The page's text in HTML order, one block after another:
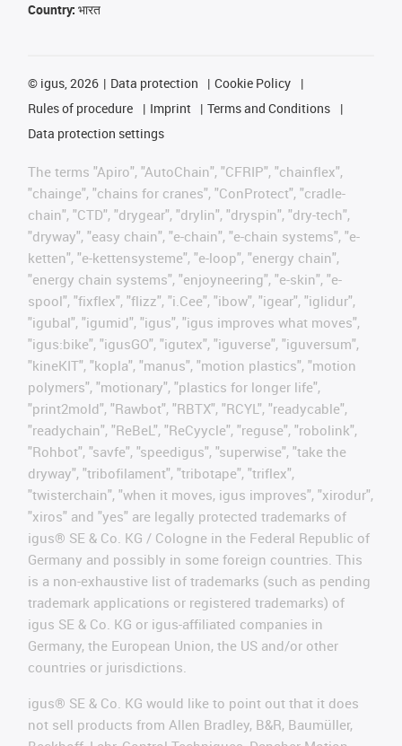
Country: भारत
© igus, 2026 Data protection
Cookie Policy
Rules of procedure
Imprint
Terms and Conditions
Data protection settings
The terms "Apiro", "AutoChain", "CFRIP", "chainflex",
"chainge", "chains for cranes", "ConProtect", "cradle-
chain", "CTD", "drygear", "drylin", "dryspin", "dry-tech",
"dryway", "easy chain", "e-chain", "e-chain systems", "e-
ketten", "e-kettensysteme", "e-loop", "energy chain",
"energy chain systems", "enjoyneering", "e-skin", "e-
spool", "fixflex", "flizz", "i.Cee", "ibow", "igear", "iglidur",
"igubal", "igumid", "igus", "igus improves what moves",
"igus:bike", "igusGO", "igutex", "iguverse", "iguversum",
"kineKIT", "kopla", "manus", "motion plastics", "motion
polymers", "motionary", "plastics for longer life",
"print2mold", "Rawbot", "RBTX", "RCYL", "readycable",
"readychain", "ReBeL", "ReCyycle", "reguse", "robolink",
"Rohbot", "savfe", "speedigus", "superwise", "take the
dryway", "tribofilament", "tribotape", "triflex",
"twisterchain", "when it moves, igus improves", "xirodur",
"xiros" and "yes" are legally protected trademarks of
igus® SE & Co. KG / Cologne in the Federal Republic of
Germany and possibly in some foreign countries. This
is a non-exhaustive list of trademarks (such as pending
trademark applications or registered trademarks) of
igus SE & Co. KG or igus-affiliated companies in
Germany, the European Union, the US and/or other
countries or jurisdictions.
igus® SE & Co. KG would like to point out that it does
not sell products from Allen Bradley, B&R, Baumüller,